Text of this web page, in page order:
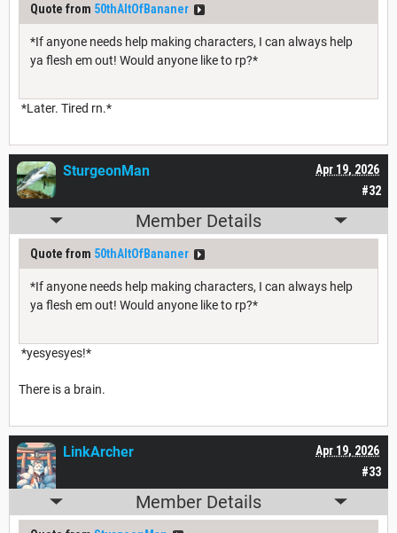
Quote from 50thAltOfBananer
*If anyone needs help making characters, I can always help
ya flesh em out! Would anyone like to rp?*
*Later. Tired rn.*
#32
Apr 19, 2026
SturgeonMan
Member Details
Quote from 50thAltOfBananer
*If anyone needs help making characters, I can always help
ya flesh em out! Would anyone like to rp?*
*yesyesyes!*
There is a brain.
#33
Apr 19, 2026
LinkArcher
Member Details